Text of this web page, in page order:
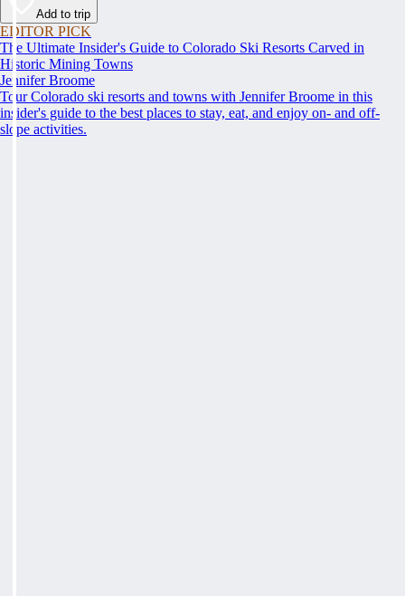
Add to trip
EDITOR PICK
The Ultimate Insider's Guide to Colorado Ski Resorts Carved in
Historic Mining Towns
Jennifer Broome
Tour Colorado ski resorts and towns with Jennifer Broome in this
insider's guide to the best places to stay, eat, and enjoy on- and off-
slope activities.